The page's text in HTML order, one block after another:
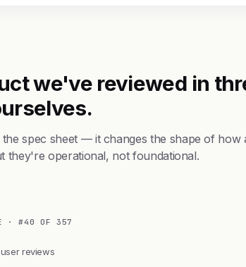
we've reviewed in
spec sheet — it changes the shape of how
they're operational, not foundational.
· #40 OF 357
reviews